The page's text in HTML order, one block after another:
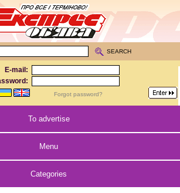
E-mail:
Forgot password?
SEARCH
To advertise
Menu
Categories